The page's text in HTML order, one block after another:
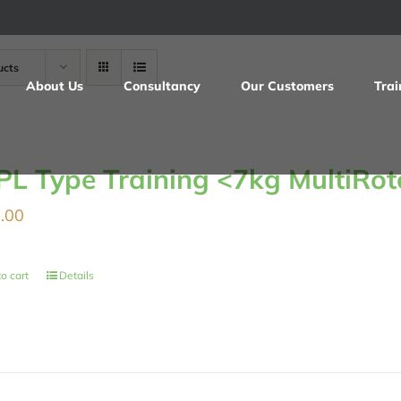
About Us Consultancy Our Customers
Type Training <7kg
cart Details